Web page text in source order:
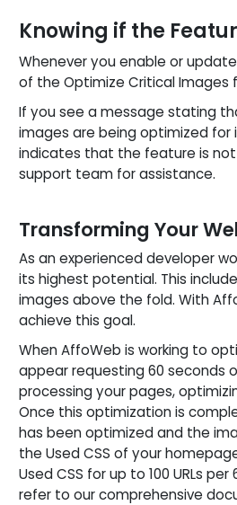
Knowing if the
Whenever you enable or
of the Optimize Critical Images
If you see a message stating
images are being optimized for
indicates that the feature is
support team for assistance.
Transforming Your
As an experienced developer
its highest potential. This
images above the fold. With
achieve this goal.
When AffoWeb is working to
appear requesting 60 seconds
processing your pages,
Once this optimization is
has been optimized and the
the Used CSS of your
Used CSS for up to 100 URLs
refer to our comprehensive